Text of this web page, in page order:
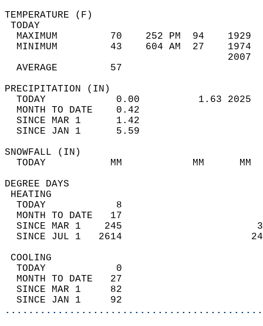
MAXIMUM         70    252 PM  94
MINIMUM         43    604 AM  27
AVERAGE         57
TODAY            0.00          1.63
MONTH TO DATE    0.42
SINCE MAR 1      1.42
SINCE JAN 1      5.59
TODAY           MM
DEGREE
TODAY            8
MONTH TO DATE   17
SINCE MAR 1    245
SINCE JUL 1   2614
TODAY            0
MONTH TO DATE   27
SINCE MAR 1     82
SINCE JAN 1     92